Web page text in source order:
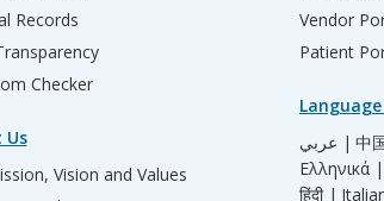
Records
Checker
Us
Vision and Values
Vendor
Patient
عربي | 中
Ελληνικά |
हिंदी |